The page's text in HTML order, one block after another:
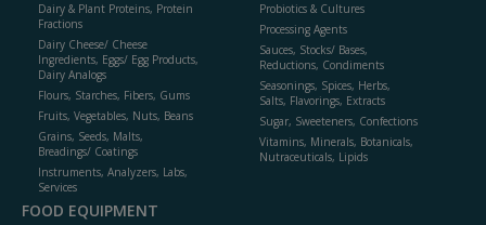
Dairy & Plant Proteins, Protein
Fractions
Dairy Cheese/ Cheese
Ingredients, Eggs/ Egg Products,
Dairy Analogs
Flours, Starches, Fibers, Gums
Fruits, Vegetables, Nuts, Beans
Grains, Seeds, Malts,
Breadings/ Coatings
Instruments, Analyzers, Labs,
Services
Probiotics & Cultures
Processing Agents
Sauces, Stocks/ Bases,
Reductions, Condiments
Seasonings, Spices, Herbs,
Salts, Flavorings, Extracts
Sugar, Sweeteners, Confections
Vitamins, Minerals, Botanicals,
Nutraceuticals, Lipids
FOOD EQUIPMENT